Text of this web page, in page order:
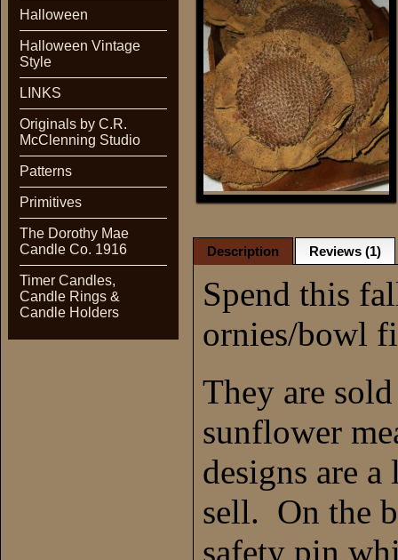
Halloween
Halloween Vintage
Style
LINKS
Originals by C.R.
McClenning Studio
Patterns
Primitives
The Dorothy Mae
Candle Co. 1916
Timer Candles,
Candle Rings &
Candle Holders
Description Reviews (1)
Spend this
ornies/bowl
They are
sunflower
designs are
sell. On the
safety pin